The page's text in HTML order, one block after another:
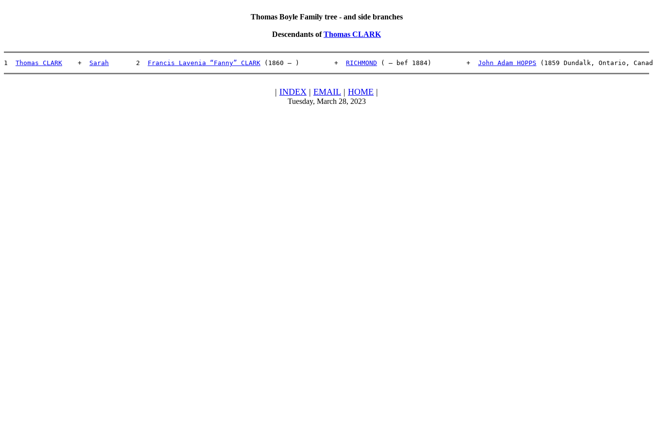
Thomas Boyle Family tree - and side branches
Descendants ofThomas CLARK
1 Thomas CLARK
    +
Sarah
       2
Francis Lavenia “Fanny” CLARK (1860 – )         + RICHMOND ( – bef 1884)         + John Adam HOPPS (1859 Dundalk, Ontario,
| INDEX | EMAIL | HOME |
Tuesday, March 28, 2023